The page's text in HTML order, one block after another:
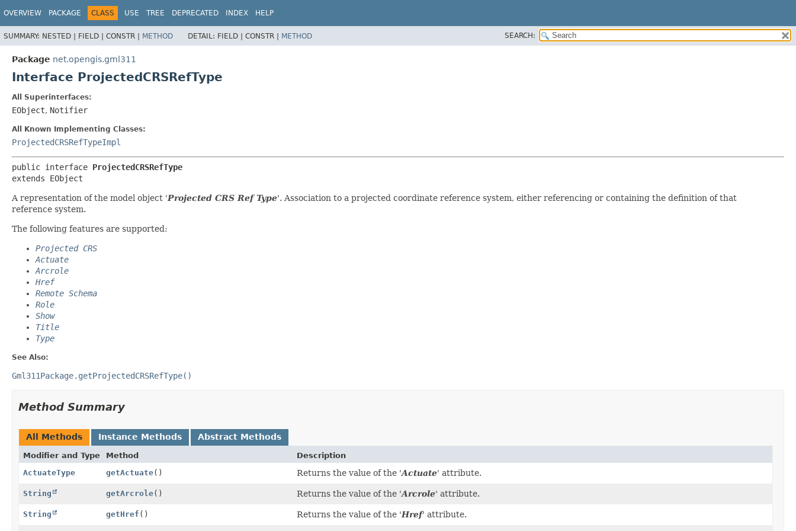
OVERVIEW PACKAGE CLASS USE TREE DEPRECATED INDEX HELP
SUMMARY: NESTED | FIELD | CONSTR | METHOD DETAIL: FIELD | CONSTR | METHOD SEARCH:
Package net.opengis.gml311
Interface ProjectedCRSRefType
All Superinterfaces:
EObject, Notifier
All Known Implementing Classes:
ProjectedCRSRefTypeImpl
public interface ProjectedCRSRefType
extends EObject
A representation of the model object 'Projected CRS Ref Type'. Association to a projected coordinate reference system, either referencing or containing the definition of that
reference system.
The following features are supported:
Projected CRS
Actuate
Arcrole
Href
Remote Schema
Role
Show
Title
Type
See Also:
Gml311Package.getProjectedCRSRefType()
Method Summary
All Methods Instance Methods Abstract Methods
Modifier and Type Method
Description
ActuateType
getActuate() Returns the value of the 'Actuate' attribute.
String getArcrole() Returns the value of the 'Arcrole' attribute.
String getHref () Returns the value of the 'Href' attribute.